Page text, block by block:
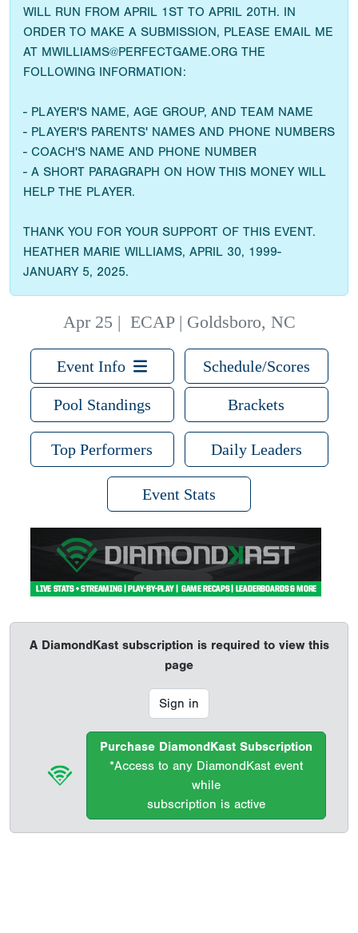
WILL RUN FROM APRIL 1ST TO APRIL 20TH. IN
ORDER TO MAKE A SUBMISSION, PLEASE EMAIL ME
AT MWILLIAMS@PERFECTGAME.ORG THE
FOLLOWING INFORMATION:
- PLAYER'S NAME, AGE GROUP, AND TEAM NAME
- PLAYER'S PARENTS' NAMES AND PHONE NUMBERS
- COACH'S NAME AND PHONE NUMBER
- A SHORT PARAGRAPH ON HOW THIS MONEY WILL
HELP THE PLAYER.
THANK YOU FOR YOUR SUPPORT OF THIS EVENT.
HEATHER MARIE WILLIAMS, APRIL 30, 1999-
JANUARY 5, 2025.
Apr 25 | ECAP | Goldsboro, NC
Event Info Schedule/Scores
Pool Standings Brackets
Top Performers Daily Leaders
Event Stats
A DiamondKast subscription is required to view this
page
Sign in
Purchase DiamondKast Subscription
*Access to any DiamondKast event
while
subscription is active